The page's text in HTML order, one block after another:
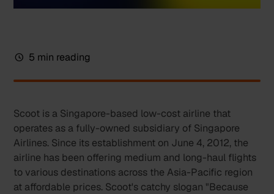
5 min reading
Scoot is a Singapore-based low-cost airline that
operates as a fully-owned subsidiary of Singapore
Airlines. Since its establishment on June 4, 2012, the
airline has been offering medium and long-haul flights
to various destinations across the Asia-Pacific region
at affordable prices. Scoot's catchy slogan "Because